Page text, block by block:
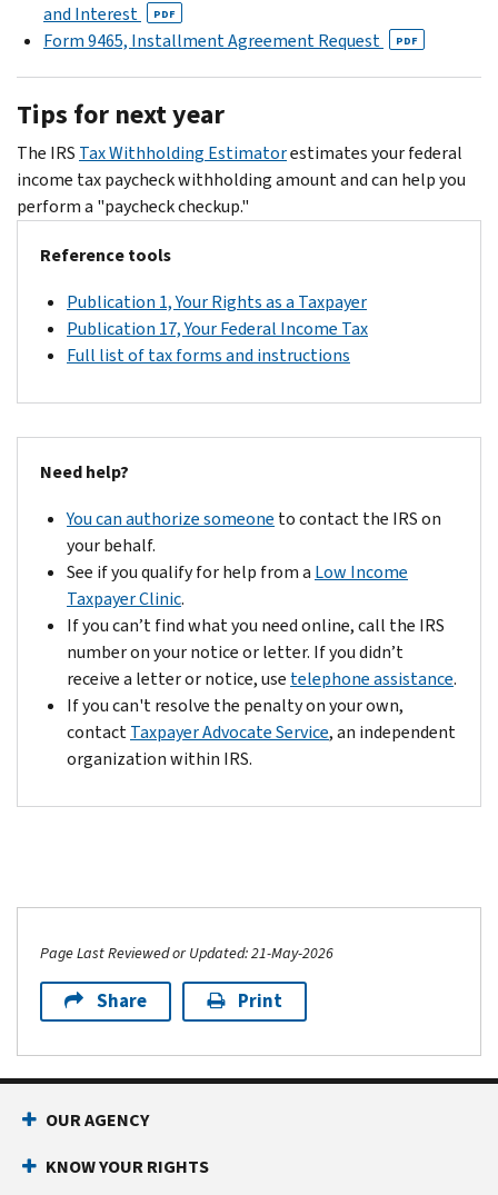
and Interest
PDF
Form 9465, Installment Agreement Request PDF
Tips for next year
The IRS Tax Withholding Estimatorestimates your federal
income tax paycheck withholding amount and can help you
perform a "paycheck checkup."
Reference tools
Publication 1, Your Rights as a Taxpayer
Publication 17, Your Federal Income Tax
Full list of tax forms and instructions
Need help?
You can authorize someone to contact the IRS on
your behalf.
See if you qualify for help from a Low Income
Taxpayer Clinic.
If you can’t find what you need online, call the IRS
number on your notice or letter. If you didn’t
receive a letter or notice, use telephone assistance.
If you can't resolve the penalty on your own,
contactTaxpayer Advocate Service, an independent
organization within IRS.
Page Last Reviewed or Updated: 21-May-2026
Share Print
OUR AGENCY
KNOW YOUR RIGHTS